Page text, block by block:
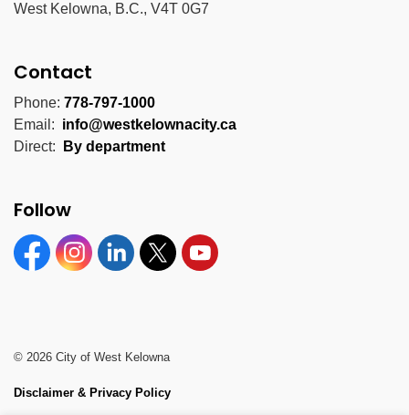
West Kelowna, B.C., V4T 0G7
Contact
Phone: 778-797-1000
Email: info@westkelownacity.ca
Direct:
By department
Follow
FacebookInstagramLinkedinTwitter YouTube
© 2026 City of West Kelowna
Disclaimer & Privacy Policy